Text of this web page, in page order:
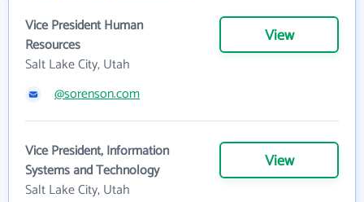
Vice President Human
Resources
Salt Lake City, Utah
View
@sorenson.com
Vice President, Information
Systems and Technology
Salt Lake City, Utah
View